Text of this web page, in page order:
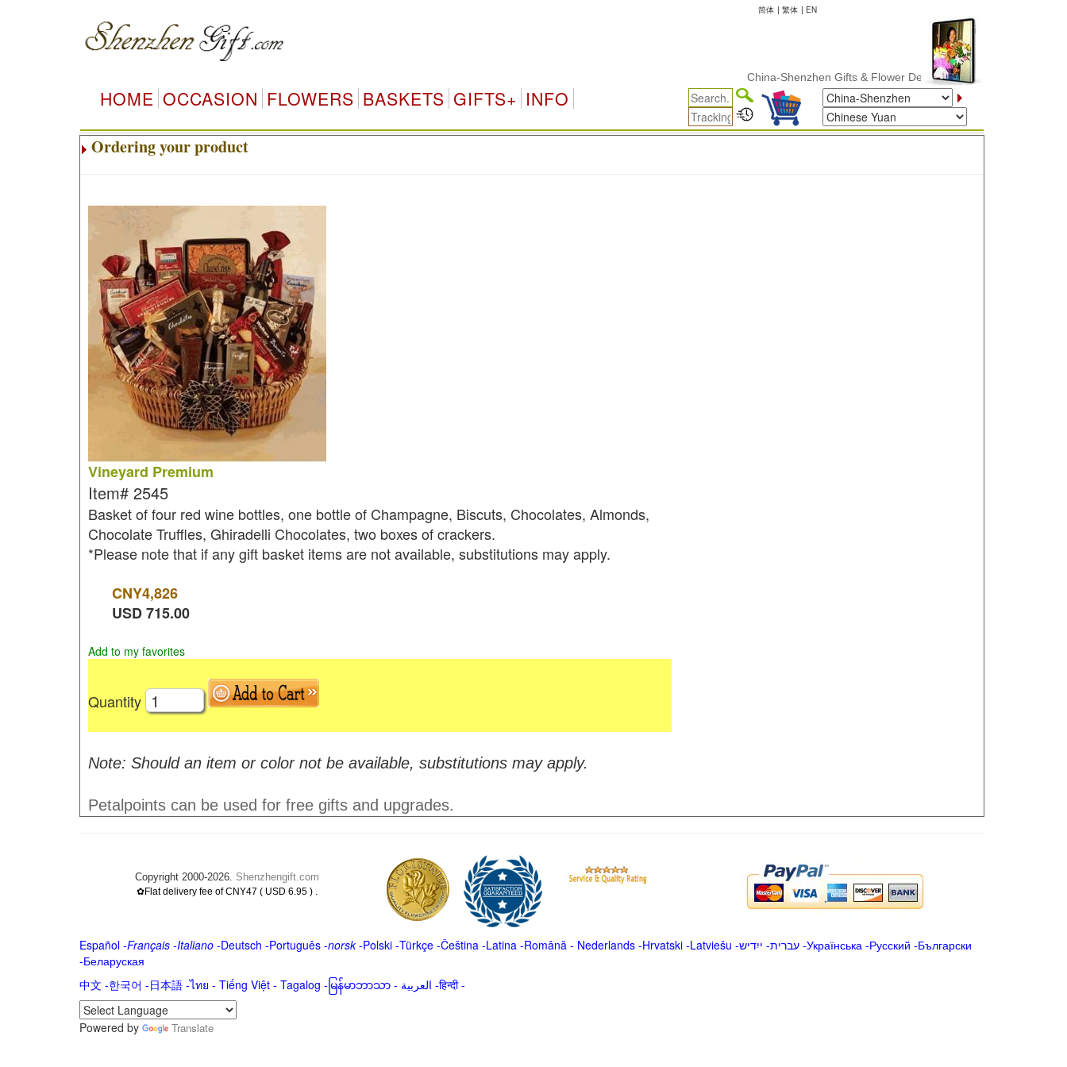
简体 | 繁体 | EN
China-Shenzhen Gifts & Flower Delivery
HOME OCCASION FLOWERS BASKETS GIFTS+ INFO
Ordering your product
Vineyard Premium
Item# 2545
Basket of four red wine bottles, one bottle of Champagne, Biscuts, Chocolates, Almonds,
Chocolate Truffles, Ghiradelli Chocolates, two boxes of crackers.
*Please note that if any gift basket items are not available, substitutions may apply.
CNY4,826
USD715.00
Add to my favorites
Quantity
Note: Should an item or color not be available, substitutions may apply.
Petalpoints can be used for free gifts and upgrades.
Copyright 2000-2026. Shenzhengift.com
✿Flat delivery fee of CNY47 ( USD 6.95 ) .
Español-Français -Italiano-Deutsch -Português-norsk-Polski-Türkçe-Čeština -Latina -Română - Nederlands-Hrvatski-Latviešu -ייִדיש -עברית-Українська-Русский -Български
-Беларуская
中文 -한국어 -日本語-ไทย - Tiếng Việt - Tagalog - မြန်မာဘာသာ- العربية -हिन्दी -
Powered by
Translate